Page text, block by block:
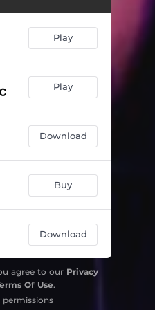
Play
Play
Download
Buy
Download
agree to our Privacy
Of Use.
permissions